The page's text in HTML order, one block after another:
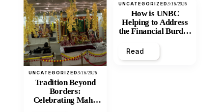
UNCATEGORIZED3/16/2026
Tradition Beyond
Borders:
Celebrating Maha
UNCATEGORIZED3/16/2026
How is UNBC
Helping to Address
the Financial Burden
Inequity of Post-
Secondary
Read